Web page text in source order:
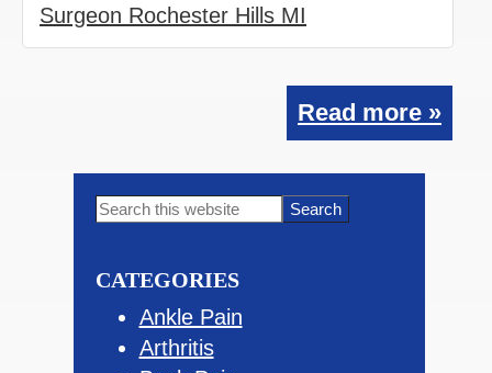
Surgeon Rochester Hills MI
Read more »
Primary
Search
CATEGORIES
Ankle Pain
Arthritis